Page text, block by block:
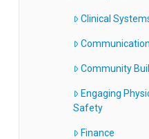
Clinical
Community
Engaging
Safety
Finance